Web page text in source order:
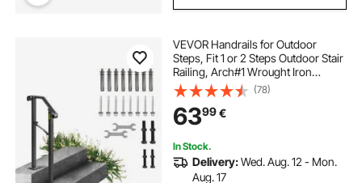
VEVOR Handrails for Outdoor
Steps, Fit 1 or 2 Steps Outdoor Stair
Railing, Arch#1 Wrought Iron
Handrail, Flexible Porch Railing,
Black Transitional Handrails for
Concrete Steps or Wooden Stairs
(78)
6399€
In Stock.
Delivery:Wed. Aug. 12 - Mon.
Aug. 17